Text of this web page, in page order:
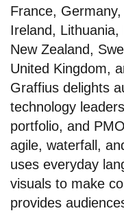
France,
Ireland,
New Zealand,
United Kingdom,
Graffius delights
technology
portfolio, and
agile, waterfall,
uses everyday
visuals to make
provides